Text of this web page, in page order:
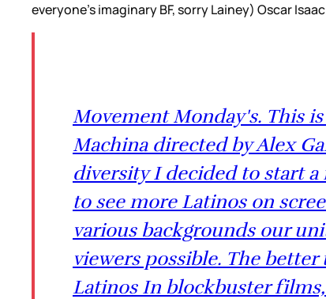
everyone’s imaginary BF, sorry Lainey) Oscar
Movement Monday's. This
Machina directed by Alex
diversity I decided to start
to see more Latinos on
various backgrounds our
viewers possible. The
Latinos In blockbuster